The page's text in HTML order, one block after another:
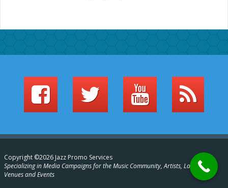
Copyright ©2026 Jazz Promo Services
Specializing in Media Campaigns for the Music Community, Artists, Labels,
Venues and Events